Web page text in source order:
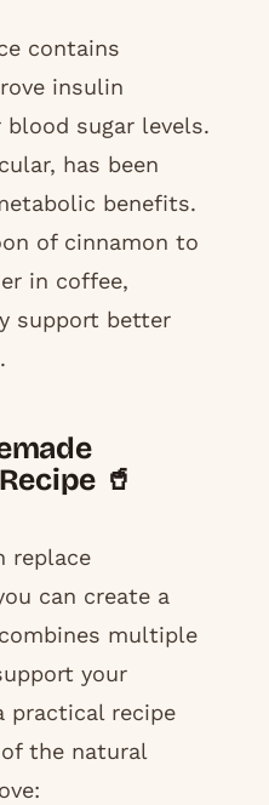
contains
insulin
sugar levels.
has been
benefits.
of cinnamon to
in coffee,
support better
🥤
replace
can create a
multiple
your
practical recipe
the natural